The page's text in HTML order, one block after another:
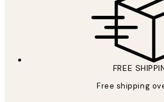
FREE
Free shipping